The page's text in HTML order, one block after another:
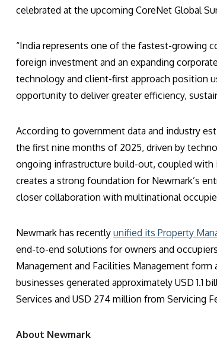
celebrated at the upcoming CoreNet Global
“India represents one of the fastest-growing
foreign investment and an expanding
technology and client-first approach position
opportunity to deliver greater efficiency,
According to government data and industry
the first nine months of 2025, driven by
ongoing infrastructure build-out, coupled with
creates a strong foundation for Newmark’s
closer collaboration with multinational
Newmark has recently unified its Property
end-to-end solutions for owners and
Management and Facilities Management
businesses generated approximately USD 1.1
Services and USD 274 million from Servicing
About Newmark